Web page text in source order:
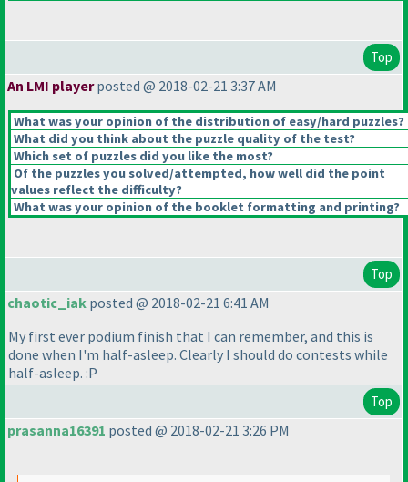
Top
An LMI playerposted @ 2018-02-21 3:37 AM
What was your opinion of the distribution of easy/hard puzzles?
What did you think about the puzzle quality of the test?
Which set of puzzles did you like the most?
Of the puzzles you solved/attempted, how well did the point
values reflect the difficulty?
What was your opinion of the booklet formatting and printing?
Top
chaotic_iak posted @ 2018-02-21 6:41 AM
My first ever podium finish that I can remember, and this is
done when I'm half-asleep. Clearly I should do contests while
half-asleep. :P
Top
prasanna16391 posted @ 2018-02-21 3:26 PM